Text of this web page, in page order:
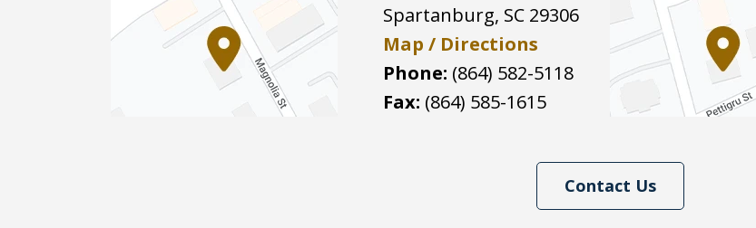
Spartanburg, SC 29306
Map / Directions
Phone: (864) 582-5118
Fax: (864) 585-1615
Contact Us